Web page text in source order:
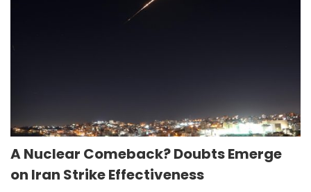
A Nuclear Comeback? Doubts Emerge
on Iran Strike Effectiveness